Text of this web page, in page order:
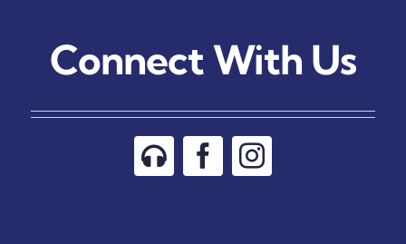
Connect With Us